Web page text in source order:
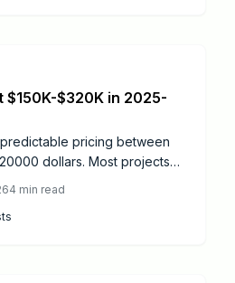
$150K-$320K in 2025-
pricing between
dollars. Most projects
and maintenance steps
4 min read